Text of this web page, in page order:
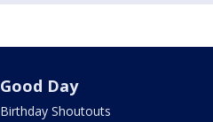
Good Day
Birthday Shoutouts